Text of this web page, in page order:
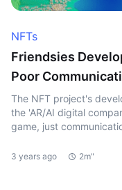
NFTs
Friendsies
Poor
The NFT project's
the 'AR/AI digital
game, just
3 years ago 2m"